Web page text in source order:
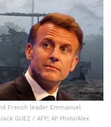
French leader Emmanuel
GUEZ / AFP; AP Photo/Alex